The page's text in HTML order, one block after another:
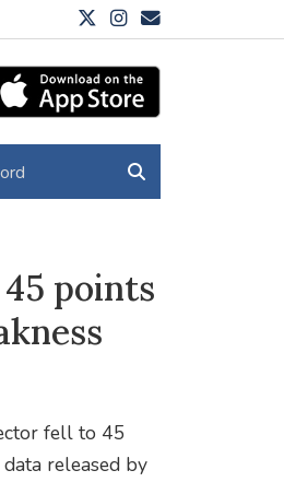
points
fell to 45
released by